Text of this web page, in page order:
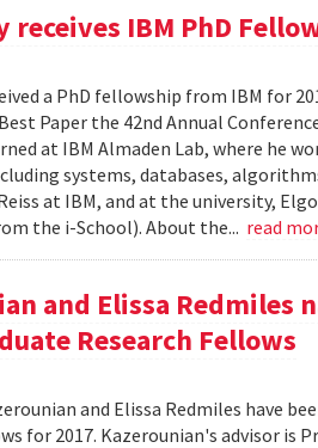
receives IBM PhD
a PhD fellowship from IBM for
Paper the 42nd Annual
at IBM Almaden Lab, where he
systems, databases,
at IBM, and at the university,
the i-School). About the... read
and Elissa Redmiles
Research Fellows
and Elissa Redmiles have
for 2017. Kazerounian's advisor is